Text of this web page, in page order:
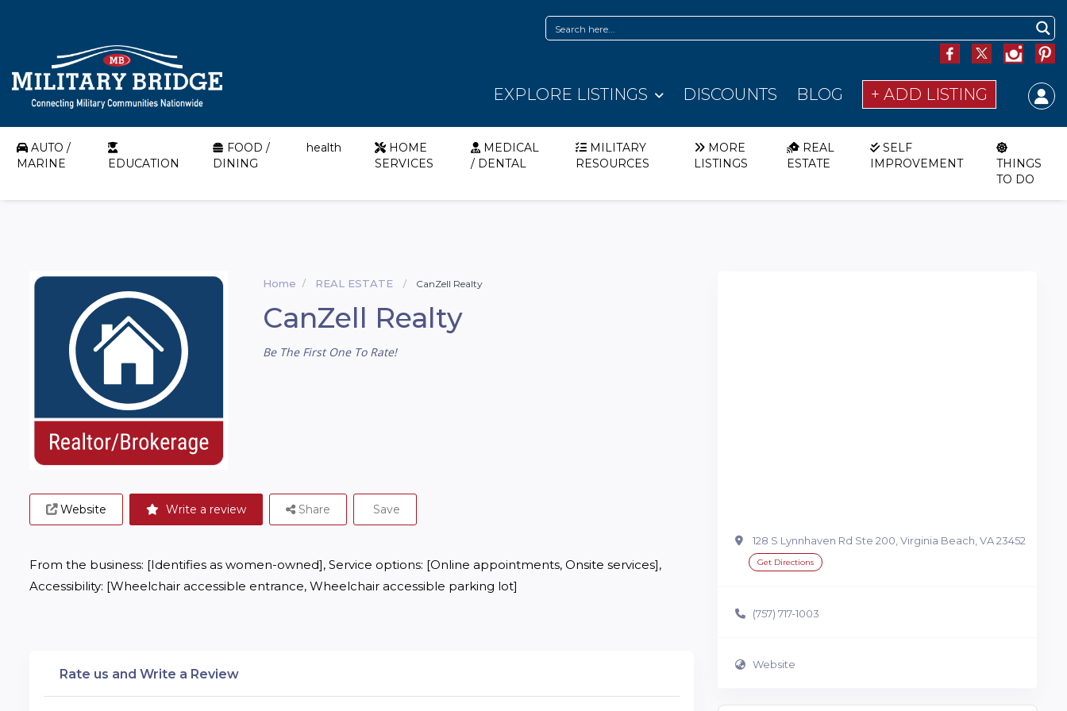
EXPLORE LISTINGS DISCOUNTS BLOG + ADD LISTING
AUTO /
MARINE
EDUCATION
FOOD /
DINING
health
HOME
SERVICES
MEDICAL
/ DENTAL
MILITARY
RESOURCES
MORE
LISTINGS
REAL
ESTATE
SELF
IMPROVEMENT
THINGS
TO DO
Home REAL ESTATE CanZell Realty
CanZell Realty
Be The First One To Rate!
Website Write a review Share Save
From the business: [Identifies as women-owned], Service options: [Online appointments, Onsite services],
Accessibility: [Wheelchair accessible entrance, Wheelchair accessible parking lot]
Rate us and Write a Review
128 S Lynnhaven Rd Ste 200, Virginia Beach, VA 23452
Get Directions
(757) 717-1003
Website